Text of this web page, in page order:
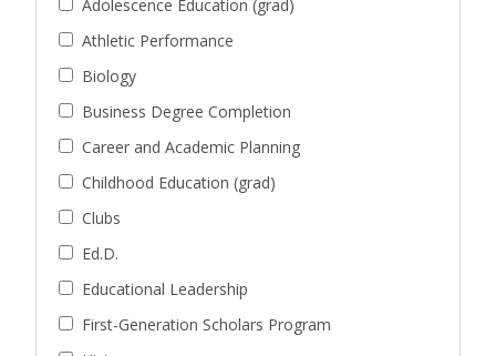
Adolescence Education (grad)
Athletic Performance
Biology
Business Degree Completion
Career and Academic Planning
Childhood Education (grad)
Clubs
Ed.D.
Educational Leadership
First-Generation Scholars Program